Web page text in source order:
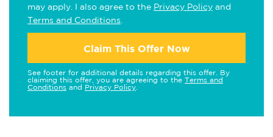
may apply. I also agree to the Privacy Policy and
Terms and Conditions
Claim This Offer Now
See footer for additional details regarding this offer. By
claiming this offer, you are agreeing to the Terms and
Conditions and Privacy Policy